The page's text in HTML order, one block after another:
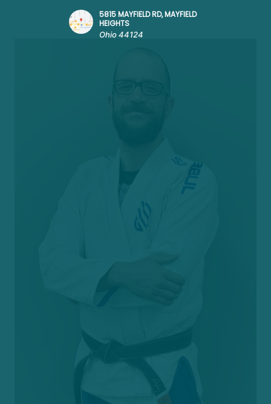
5815 MAYFIELD RD, MAYFIELD
HEIGHTS
Ohio 44124